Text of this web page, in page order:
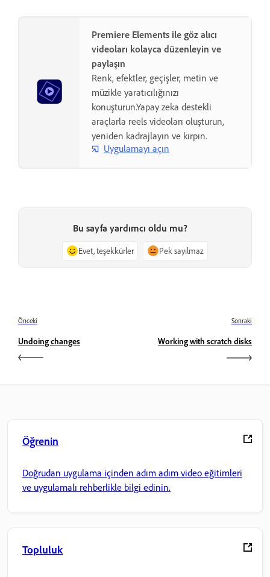
Premiere Elements ile göz alıcı
videoları kolayca düzenleyin ve
paylaşın
Renk, efektler, geçişler, metin ve
müzikle yaratıcılığınızı
konuşturun.Yapay zeka destekli
araçlarla reels videoları oluşturun,
yeniden kadrajlayın ve kırpın.
Uygulamayı açın
Bu sayfa yardımcı oldu mu?
Evet, teşekkürler Pek sayılmaz
Önceki
Undoing changes
Sonraki
Working with scratch disks
Öğrenin
Doğrudan uygulama içinden adım adım video eğitimleri
ve uygulamalı rehberlikle bilgi edinin.
Topluluk